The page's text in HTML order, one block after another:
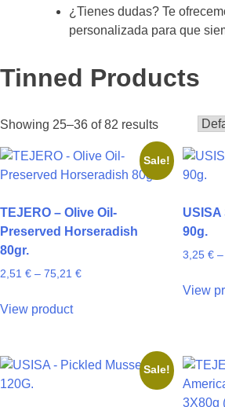
¿Tienes dudas? Te
personalizada para que
Tinned Products
Showing 25–36 of 82 results
Sale!
TEJERO – Olive Oil-
Preserved Horseradish
80gr.
2,51 € – 75,21 €Price
View productproduct
variants.
USISA
90g.
3,25 € –
View
Sale!